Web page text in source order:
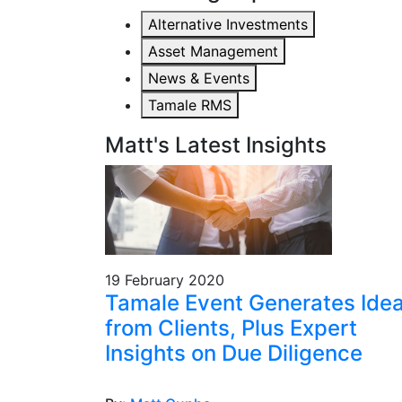
Alternative Investments
Asset Management
News & Events
Tamale RMS
Matt's Latest Insights
19 February 2020
Tamale Event Generates
from Clients, Plus Expert
Insights on Due Diligence